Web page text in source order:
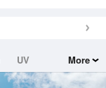
UV
More